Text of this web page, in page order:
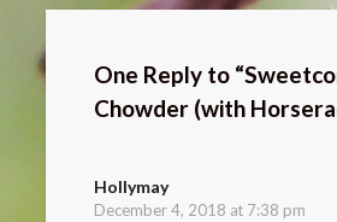
One Reply to
Chowder (with
Hollymaysays:
December 4, 2018 at 7:38 pm